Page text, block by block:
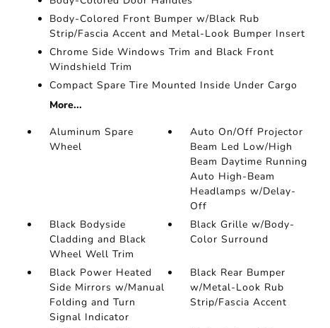
Body-Colored Front Bumper w/Black Rub
Strip/Fascia Accent and Metal-Look Bumper Insert
Chrome Side Windows Trim and Black Front
Windshield Trim
Compact Spare Tire Mounted Inside Under Cargo
More...
Aluminum Spare
Wheel
Auto On/Off Projector
Beam Led Low/High
Beam Daytime Running
Auto High-Beam
Headlamps w/Delay-
Off
Black Bodyside
Cladding and Black
Wheel Well Trim
Black Grille w/Body-
Color Surround
Black Power Heated
Side Mirrors w/Manual
Folding and Turn
Signal Indicator
Black Rear Bumper
w/Metal-Look Rub
Strip/Fascia Accent